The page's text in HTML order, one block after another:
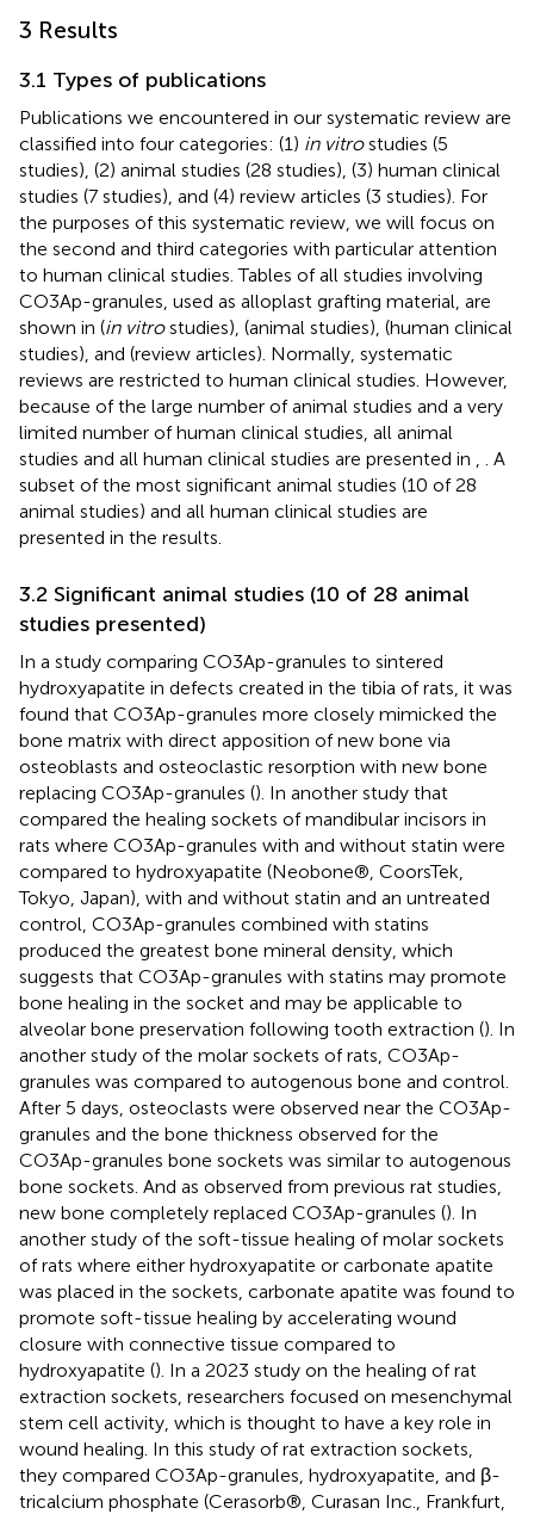
3 Results
3.1 Types of publications
Publications we encountered in our systematic review are
classified into four categories: (1) in vitrostudies (5
studies), (2) animal studies (28 studies), (3) human clinical
studies (7 studies), and (4) review articles (3 studies). For
the purposes of this systematic review, we will focus on
the second and third categories with particular attention
to human clinical studies. Tables of all studies involving
CO3Ap-granules, used as alloplast grafting material, are
shown in (in vitrostudies), (animal studies), (human clinical
studies), and (review articles). Normally, systematic
reviews are restricted to human clinical studies. However,
because of the large number of animal studies and a very
limited number of human clinical studies, all animal
studies and all human clinical studies are presented in
. A
subset of the most significant animal studies (10 of 28
animal studies) and all human clinical studies are
presented in the results.
3.2 Significant animal studies (10 of 28 animal
studies presented)
In a study comparing CO3Ap-granules to sintered
hydroxyapatite in defects created in the tibia of rats, it was
found that CO3Ap-granules more closely mimicked the
bone matrix with direct apposition of new bone via
osteoblasts and osteoclastic resorption with new bone
replacing CO3Ap-granules (). In another study that
compared the healing sockets of mandibular incisors in
rats where CO3Ap-granules with and without statin were
compared to hydroxyapatite (Neobone®, CoorsTek,
Tokyo, Japan), with and without statin and an untreated
control, CO3Ap-granules combined with statins
produced the greatest bone mineral density, which
suggests that CO3Ap-granules with statins may promote
bone healing in the socket and may be applicable to
alveolar bone preservation following tooth extraction (). In
another study of the molar sockets of rats, CO3Ap-
granules was compared to autogenous bone and control.
After 5 days, osteoclasts were observed near the CO3Ap-
granules and the bone thickness observed for the
CO3Ap-granules bone sockets was similar to autogenous
bone sockets. And as observed from previous rat studies,
new bone completely replaced CO3Ap-granules (). In
another study of the soft-tissue healing of molar sockets
of rats where either hydroxyapatite or carbonate apatite
was placed in the sockets, carbonate apatite was found to
promote soft-tissue healing by accelerating wound
closure with connective tissue compared to
hydroxyapatite (). In a 2023 study on the healing of rat
extraction sockets, researchers focused on mesenchymal
stem cell activity, which is thought to have a key role in
wound healing. In this study of rat extraction sockets,
they compared CO3Ap-granules, hydroxyapatite, and β-
tricalcium phosphate (Cerasorb®, Curasan Inc., Frankfurt,